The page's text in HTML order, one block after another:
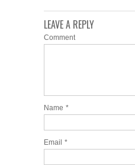
LEAVE A REPLY
Comment
Name *
Email *